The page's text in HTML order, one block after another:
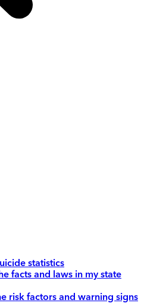
statistics
facts and laws in my state
risk factors and warning signs